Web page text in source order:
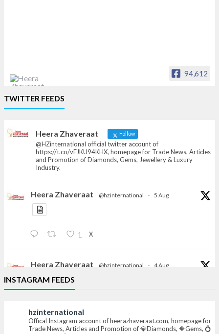
94,612
News, Articles and Promotion of D
TWITTER FEEDS
Heera Zhaveraat Follow
@HZinternational official twitter account of
https://t.co/vFJKU94KHX, homepage for Trade News, Articles
and Promotion of Diamonds, Gems, Jewellery & Luxury
Industry.
Heera Zhaveraat @hzinternational · 5 Aug
1 X
Heera Zhaveraat @hzinternational · 4 Aug
Discover the Riti Riwaaz Edition by Laxmi Diamonds
Bengaluru where heritage-inspired craftsmanship
📍 Hall 6 | Stall 6K, O73A
INSTAGRAM FEEDS
hzinternational
Offical Instagram account of heerazhaveraat.com, homepage for
Trade News, Articles and Promotion of 💎Diamonds, 🔶Gems, 💍